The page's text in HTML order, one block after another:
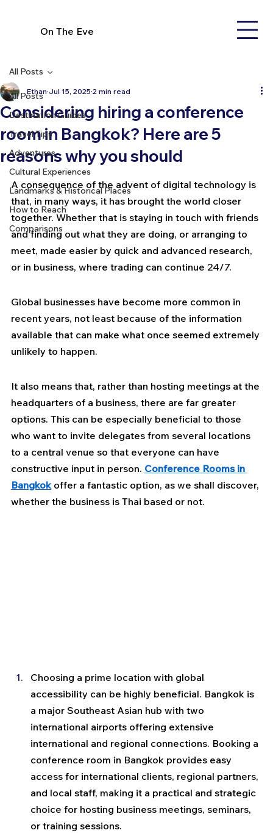
On The Eve
All Posts
Destination Guides
Travel Tips
Adventures
Cultural Experiences
Landmarks & Historical Places
How to Reach
Comparisons
All Posts
Considering hiring a conference
room in Bangkok? Here are 5
reasons why you should
Ethan Jul 15, 2025 2 min read
A consequence of the advent of digital technology is
that, in many ways, it has brought the world closer
together. Whether that is staying in touch with friends
and finding out what they are doing, or arranging to
meet, made easier by quick and advanced research,
or in business, where trading can continue 24/7.
Global businesses have become more common in
recent years, not least because of the information
available that can make what once seemed extremely
unlikely to happen.
It also means that, rather than hosting meetings at the
headquarters of a business, there are far greater
options. This can be especially beneficial to those
who want to invite delegates from several locations
to a central venue so that everyone can have
constructive input in person. Conference Rooms in
Bangkok offer a fantastic option, as we shall discover,
whether the business is Thai based or not.
Choosing a prime location with global
accessibility can be highly beneficial. Bangkok is
a major Southeast Asian hub with two
international airports offering extensive
international and regional connections. Booking a
conference room in Bangkok provides easy
access for international clients, regional partners,
and local staff, making it a practical and strategic
choice for hosting business meetings, seminars,
or training sessions.